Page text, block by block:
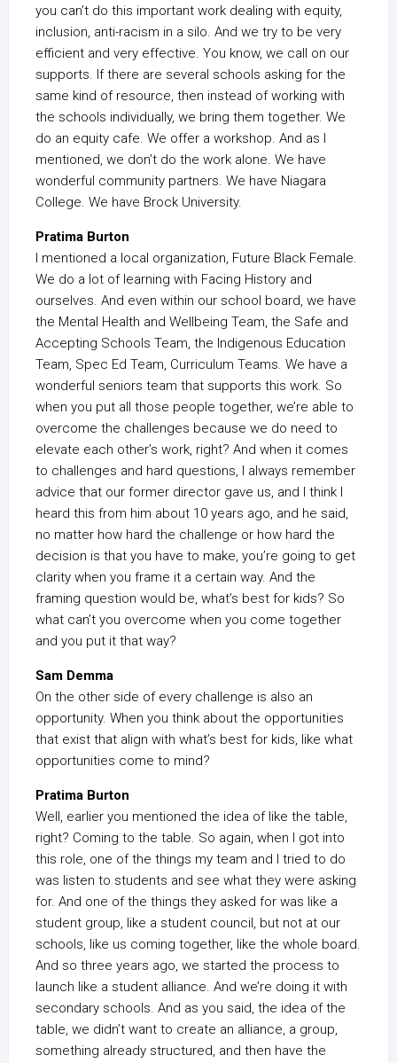
you can’t do this important work dealing with equity,
inclusion, anti-racism in a silo. And we try to be very
efficient and very effective. You know, we call on our
supports. If there are several schools asking for the
same kind of resource, then instead of working with
the schools individually, we bring them together. We
do an equity cafe. We offer a workshop. And as I
mentioned, we don’t do the work alone. We have
wonderful community partners. We have Niagara
College. We have Brock University.
Pratima Burton
I mentioned a local organization, Future Black Female.
We do a lot of learning with Facing History and
ourselves. And even within our school board, we have
the Mental Health and Wellbeing Team, the Safe and
Accepting Schools Team, the Indigenous Education
Team, Spec Ed Team, Curriculum Teams. We have a
wonderful seniors team that supports this work. So
when you put all those people together, we’re able to
overcome the challenges because we do need to
elevate each other’s work, right? And when it comes
to challenges and hard questions, I always remember
advice that our former director gave us, and I think I
heard this from him about 10 years ago, and he said,
no matter how hard the challenge or how hard the
decision is that you have to make, you’re going to get
clarity when you frame it a certain way. And the
framing question would be, what’s best for kids? So
what can’t you overcome when you come together
and you put it that way?
Sam Demma
On the other side of every challenge is also an
opportunity. When you think about the opportunities
that exist that align with what’s best for kids, like what
opportunities come to mind?
Pratima Burton
Well, earlier you mentioned the idea of like the table,
right? Coming to the table. So again, when I got into
this role, one of the things my team and I tried to do
was listen to students and see what they were asking
for. And one of the things they asked for was like a
student group, like a student council, but not at our
schools, like us coming together, like the whole board.
And so three years ago, we started the process to
launch like a student alliance. And we’re doing it with
secondary schools. And as you said, the idea of the
table, we didn’t want to create an alliance, a group,
something already structured, and then have the